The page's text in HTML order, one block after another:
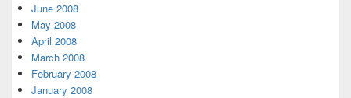
June 2008
May 2008
April 2008
March 2008
February 2008
January 2008